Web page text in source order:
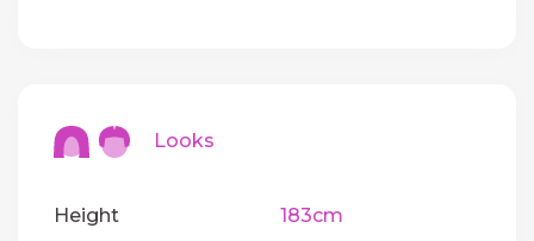
Looks
Height 183cm